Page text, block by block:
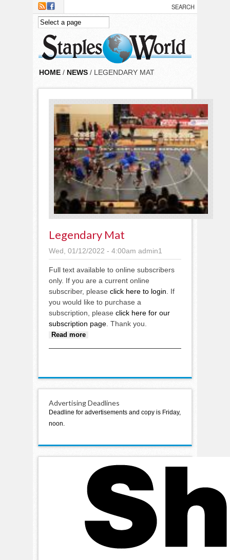
Skip to main content
HOME / NEWS / LEGENDARY MAT
Legendary Mat
Wed, 01/12/2022 - 4:00am admin1
Full text available to online subscribers
only. If you are a current online
subscriber, please click here to login . If
you would like to purchase a
subscription, please click here for our
subscription page . Thank you.
Read more
Advertising Deadlines
Deadline for advertisements and copy is Friday,
noon.